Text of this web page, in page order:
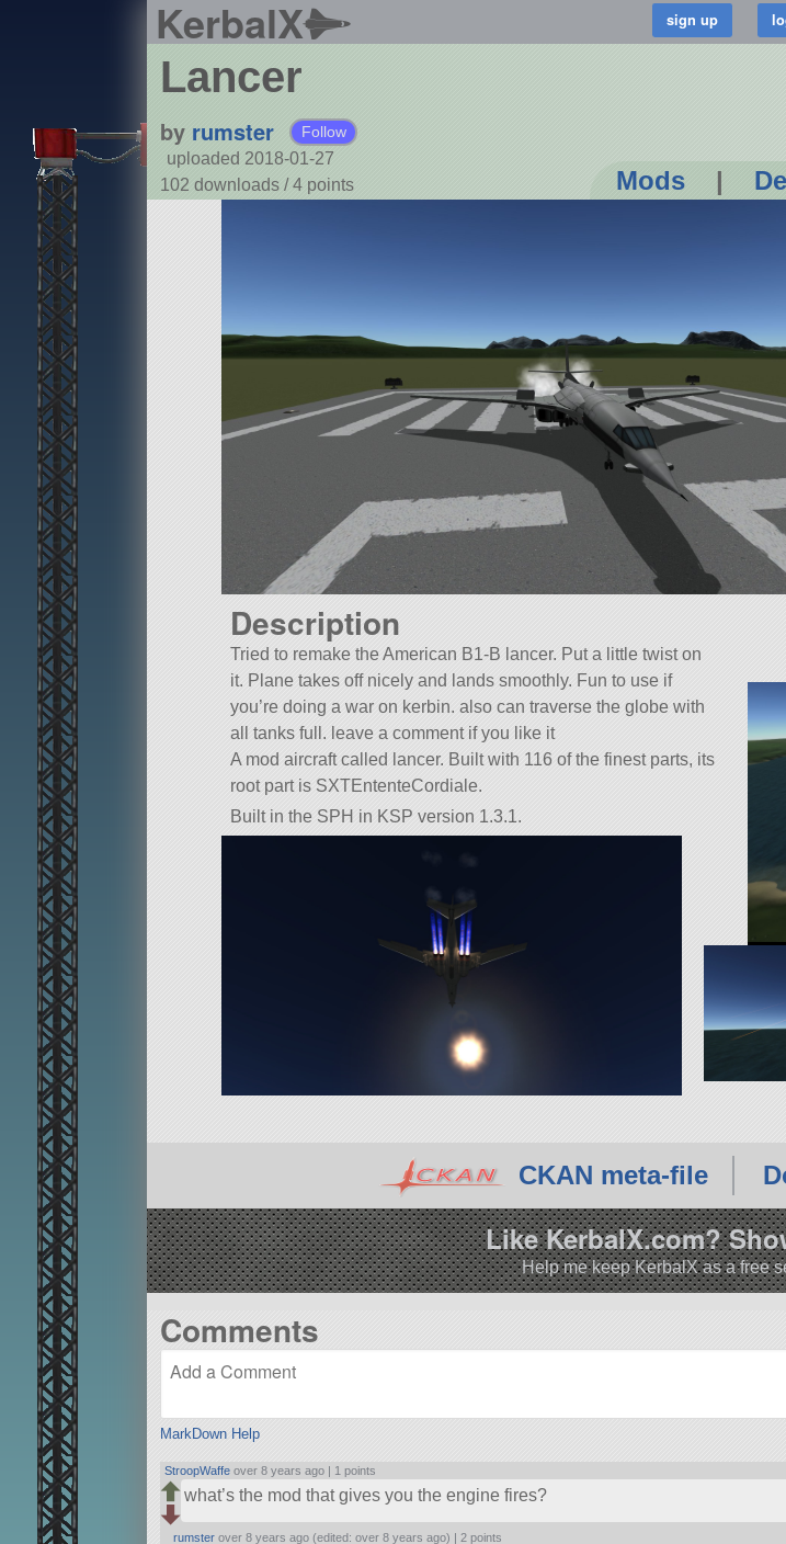
KerbalX
Lancer
by rumster Follow
uploaded 2018-01-27
102 downloads /4 points Mods |
Description
Tried to remake the American B1-B lancer. Put a little twist on
it. Plane takes off nicely and lands smoothly. Fun to use if
you’re doing a war on kerbin. also can traverse the globe with
all tanks full. leave a comment if you like it
A mod aircraft called lancer. Built with 116 of the finest parts, its
root part is SXTEntenteCordiale.
Built in the SPH in KSP version 1.3.1.
CKAN meta-file
Like KerbalX.com?
Help me keep KerbalX as a free
Comments
MarkDown Help
StroopWaffe over 8 years ago | 1 points
what’s the mod that gives you the engine fires?
rumster over 8 years ago (edited: over 8 years ago) | 2 points